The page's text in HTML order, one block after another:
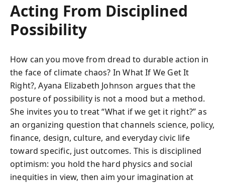
Acting From Disciplined
Possibility
How can you move from dread to durable action in
the face of climate chaos? In What If We Get It
Right?, Ayana Elizabeth Johnson argues that the
posture of possibility is not a mood but a method.
She invites you to treat “What if we get it right?” as
an organizing question that channels science, policy,
finance, design, culture, and everyday civic life
toward specific, just outcomes. This is disciplined
optimism: you hold the hard physics and social
inequities in view, then aim your imagination at